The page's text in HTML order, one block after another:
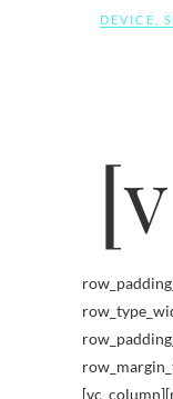
DEVICE
[vc_row